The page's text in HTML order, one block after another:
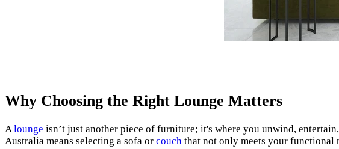
Why Choosing the Right Lounge Matters
A lounge isn’t just another piece of furniture; it's where you unwind,
Australia means selecting a sofa or couch that not only meets your functional